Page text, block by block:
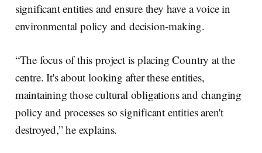
significant entities and ensure they have a voice in
environmental policy and decision-making.
“The focus of this project is placing Country at the
centre. It's about looking after these entities,
maintaining those cultural obligations and changing
policy and processes so significant entities aren't
destroyed,” he explains.